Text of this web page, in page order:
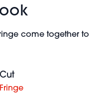
come together to
Cut
Fringe